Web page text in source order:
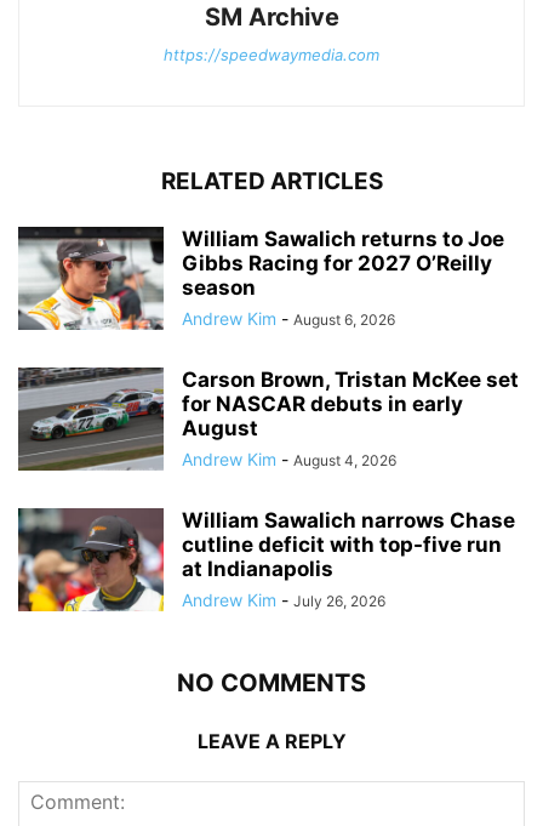
SM Archive
https://speedwaymedia.com
RELATED ARTICLES
William Sawalich returns to Joe
Gibbs Racing for 2027 O’Reilly
season
Andrew Kim - August 6, 2026
Carson Brown, Tristan McKee set
for NASCAR debuts in early
August
Andrew Kim - August 4, 2026
William Sawalich narrows Chase
cutline deficit with top-five run
at Indianapolis
Andrew Kim - July 26, 2026
NO COMMENTS
LEAVE A REPLY